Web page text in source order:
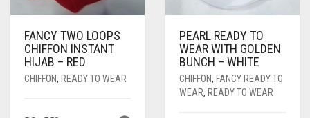
FANCY TWO LOOPS
CHIFFON INSTANT
HIJAB – RED
CHIFFON, READY TO WEAR
PEARL READY TO
WEAR WITH GOLDEN
BUNCH – WHITE
CHIFFON, FANCY READY TO
WEAR, READY TO WEAR